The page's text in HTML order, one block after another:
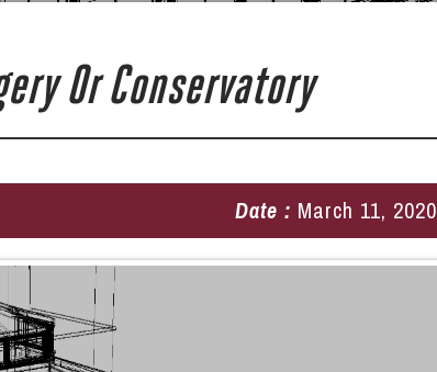
Or Conservatory
Date : March 11, 2020